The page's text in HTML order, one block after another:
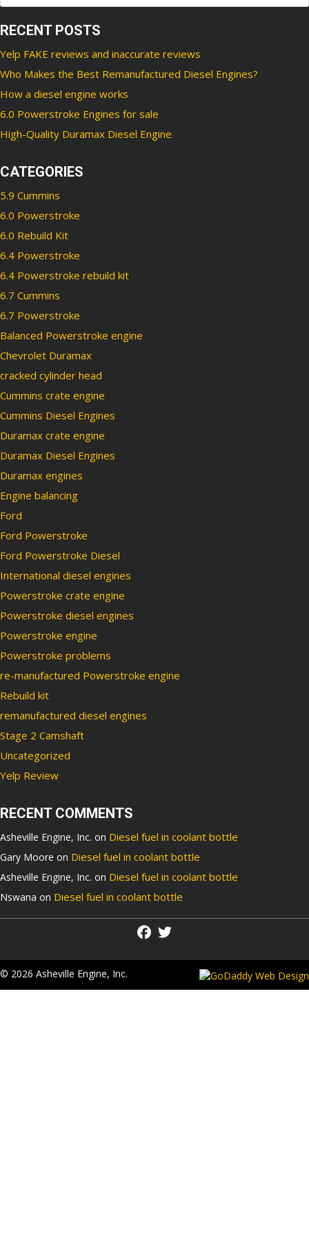
RECENT POSTS
Yelp FAKE reviews and inaccurate reviews
Who Makes the Best Remanufactured Diesel Engines?
How a diesel engine works
6.0 Powerstroke Engines for sale
High-Quality Duramax Diesel Engine
CATEGORIES
5.9 Cummins
6.0 Powerstroke
6.0 Rebuild Kit
6.4 Powerstroke
6.4 Powerstroke rebuild kit
6.7 Cummins
6.7 Powerstroke
Balanced Powerstroke engine
Chevrolet Duramax
cracked cylinder head
Cummins crate engine
Cummins Diesel Engines
Duramax crate engine
Duramax Diesel Engines
Duramax engines
Engine balancing
Ford
Ford Powerstroke
Ford Powerstroke Diesel
International diesel engines
Powerstroke crate engine
Powerstroke diesel engines
Powerstroke engine
Powerstroke problems
re-manufactured Powerstroke engine
Rebuild kit
remanufactured diesel engines
Stage 2 Camshaft
Uncategorized
Yelp Review
RECENT COMMENTS
Asheville Engine, Inc. on Diesel fuel in coolant bottle
Gary Moore on Diesel fuel in coolant bottle
Asheville Engine, Inc. on Diesel fuel in coolant bottle
Nswana on Diesel fuel in coolant bottle
© 2026 Asheville Engine, Inc.